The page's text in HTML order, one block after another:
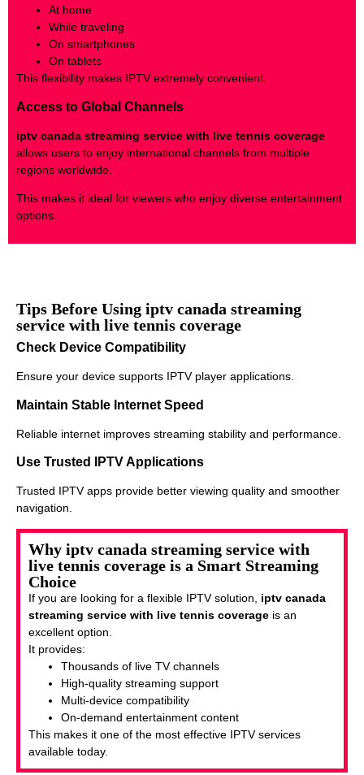
At home
While traveling
On smartphones
On tablets
This flexibility makes IPTV extremely convenient.
Access to Global Channels
iptv canada streaming service with live tennis coverage
allows users to enjoy international channels from multiple
regions worldwide.
This makes it ideal for viewers who enjoy diverse entertainment
options.
Tips Before Using iptv canada streaming
service with live tennis coverage
Check Device Compatibility
Ensure your device supports IPTV player applications.
Maintain Stable Internet Speed
Reliable internet improves streaming stability and performance.
Use Trusted IPTV Applications
Trusted IPTV apps provide better viewing quality and smoother
navigation.
Why iptv canada streaming service with
live tennis coverage is a Smart Streaming
Choice
If you are looking for a flexible IPTV solution, iptv canada
streaming service with live tennis coverage is an
excellent option.
It provides:
Thousands of live TV channels
High-quality streaming support
Multi-device compatibility
On-demand entertainment content
This makes it one of the most effective IPTV services
available today.